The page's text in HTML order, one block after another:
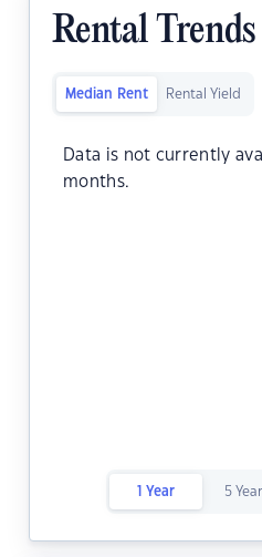
Rental Trends
Median Rent Rental Yield
Data is not currently
months.
1 Year 5